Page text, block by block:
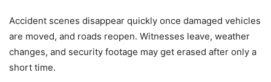
Accident scenes disappear quickly once damaged vehicles
are moved, and roads reopen. Witnesses leave, weather
changes, and security footage may get erased after only a
short time.